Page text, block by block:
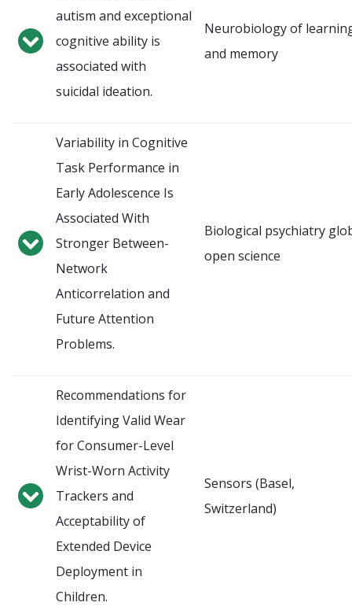
autism and exceptional
cognitive ability is
associated with
suicidal ideation.
Neurobiology of
and memory
Variability in Cognitive
Task Performance in
Early Adolescence Is
Associated With
Stronger Between-
Network
Anticorrelation and
Future Attention
Problems.
Biological psychiatry
open science
Recommendations for
Identifying Valid Wear
for Consumer-Level
Wrist-Worn Activity
Trackers and
Acceptability of
Extended Device
Deployment in
Children.
Sensors (Basel,
Switzerland)